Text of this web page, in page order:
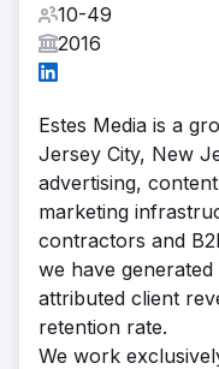
10-49
2016
Estes Media is a
Jersey City, New
advertising,
marketing
contractors and
we have
attributed client
retention rate.
We work